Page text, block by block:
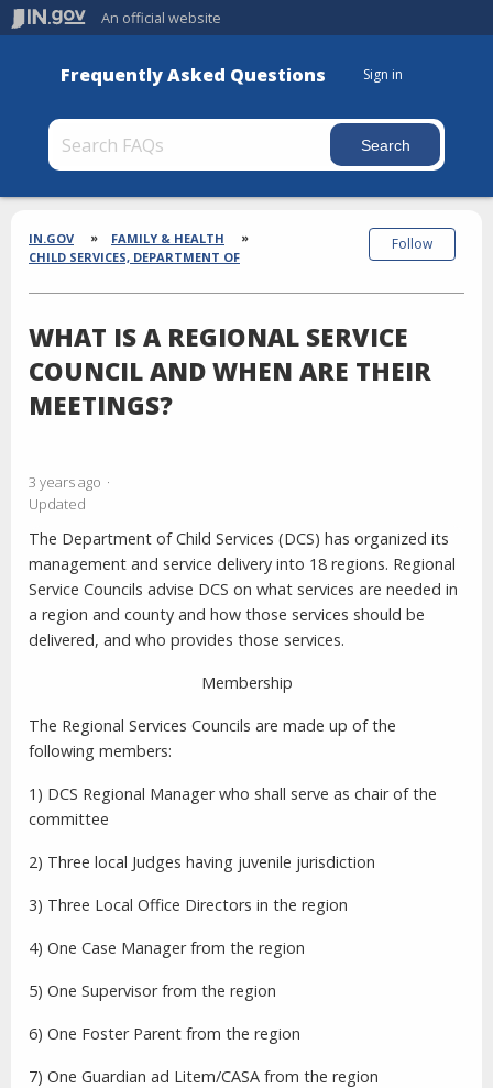
An official website
Frequently Asked Questions Sign in
Section
Breadcrumbs
IN.GOV
FAMILY & HEALTH
CHILD SERVICES, DEPARTMENT OF
WHAT IS A REGIONAL SERVICE
COUNCIL AND WHEN ARE THEIR
MEETINGS?
3 years ago
Updated
Follow
The Department of Child Services (DCS) has organized its
management and service delivery into 18 regions. Regional
Service Councils advise DCS on what services are needed in
a region and county and how those services should be
delivered, and who provides those services.
Membership
The Regional Services Councils are made up of the
following members:
1) DCS Regional Manager who shall serve as chair of the
committee
2) Three local Judges having juvenile jurisdiction
3) Three Local Office Directors in the region
4) One Case Manager from the region
5) One Supervisor from the region
6) One Foster Parent from the region
7) One Guardian ad Litem/CASA from the region